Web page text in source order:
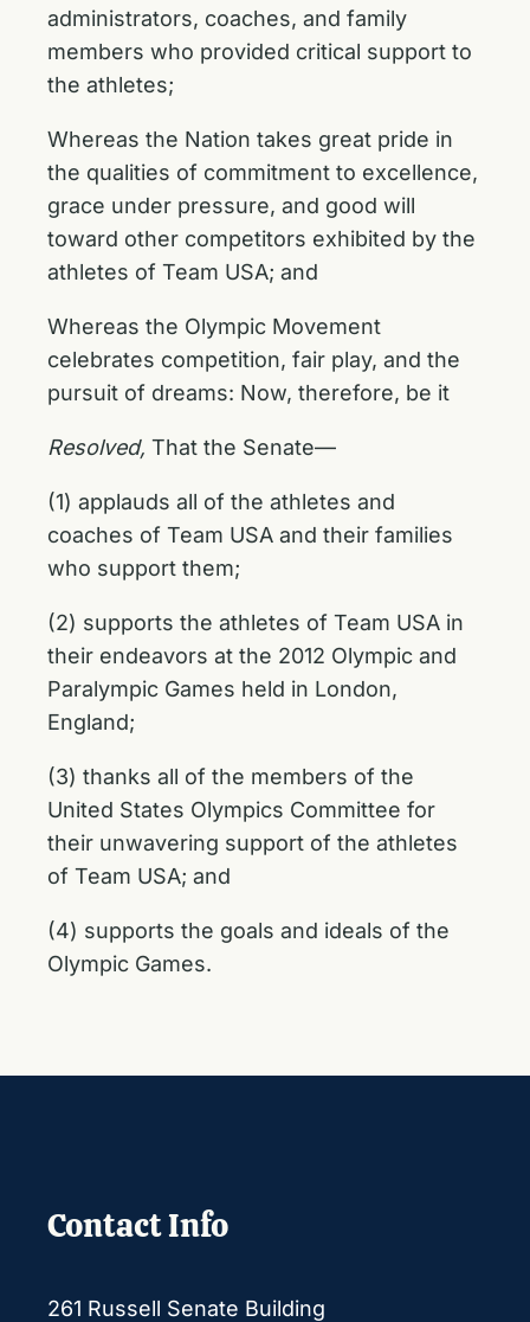
administrators, coaches, and family
members who provided critical support to
the athletes;
Whereas the Nation takes great pride in
the qualities of commitment to excellence,
grace under pressure, and good will
toward other competitors exhibited by the
athletes of Team USA; and
Whereas the Olympic Movement
celebrates competition, fair play, and the
pursuit of dreams: Now, therefore, be it
Resolved, That the Senate—
(1) applauds all of the athletes and
coaches of Team USA and their families
who support them;
(2) supports the athletes of Team USA in
their endeavors at the 2012 Olympic and
Paralympic Games held in London,
England;
(3) thanks all of the members of the
United States Olympics Committee for
their unwavering support of the athletes
of Team USA; and
(4) supports the goals and ideals of the
Olympic Games.
Contact Info
261 Russell Senate Building